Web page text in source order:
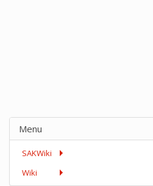
Menu
SAKWiki
Wiki